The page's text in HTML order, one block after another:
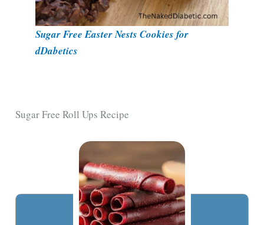
Sugar Free Easter Nests Cookies for
dDabetics
Sugar Free Roll Ups Recipe